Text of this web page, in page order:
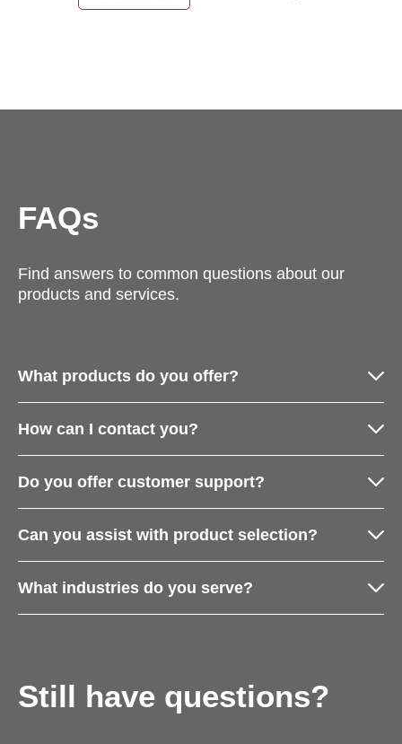
FAQs
Find answers to common questions about our
products and services.
What products do you offer?
How can I contact you?
Do you offer customer support?
Can you assist with product selection?
What industries do you serve?
Still have questions?